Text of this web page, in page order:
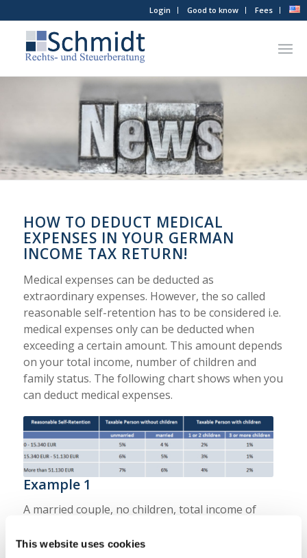
This website uses cookies
Login Good to know Fees
HOW TO DEDUCT MEDICAL
EXPENSES IN YOUR GERMAN
INCOME TAX RETURN!
Medical expenses can be deducted as
extraordinary expenses. However, the so called
reasonable self-retention has to be considered i.e.
medical expenses only can be deducted when
exceeding a certain amount. This amount depends
on your total income, number of children and
family status. The following chart shows when you
can deduct medical expenses.
Example 1
A married couple, no children, total income of
3.000 €.